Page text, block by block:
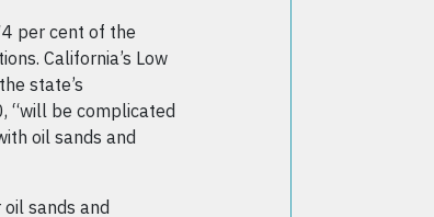
per cent of the
California’s Low
state’s
“will be complicated
oil sands and
sands and